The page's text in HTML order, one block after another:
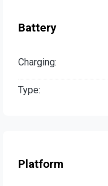
Battery
Charging:
Type:
Platform